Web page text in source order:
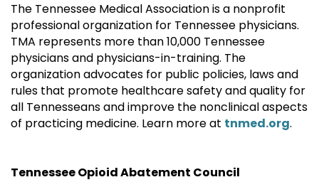
The Tennessee Medical Association is a nonprofit
professional organization for Tennessee physicians.
TMA represents more than 10,000 Tennessee
physicians and physicians-in-training. The
organization advocates for public policies, laws and
rules that promote healthcare safety and quality for
all Tennesseans and improve the nonclinical aspects
of practicing medicine. Learn more at tnmed.org.
Tennessee Opioid Abatement Council